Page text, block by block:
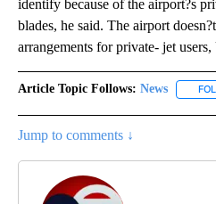
identify because of the airport?s
blades, he said. The airport
arrangements for private- jet users,
Article Topic Follows: News
Jump to comments ↓